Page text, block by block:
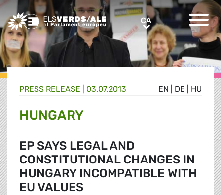
Greens/EFA Home CACA
EN DE HU
PRESS RELEASE | 03.07.2013
HUNGARY
EP SAYS LEGAL AND
CONSTITUTIONAL CHANGES IN
HUNGARY INCOMPATIBLE WITH
EU VALUES